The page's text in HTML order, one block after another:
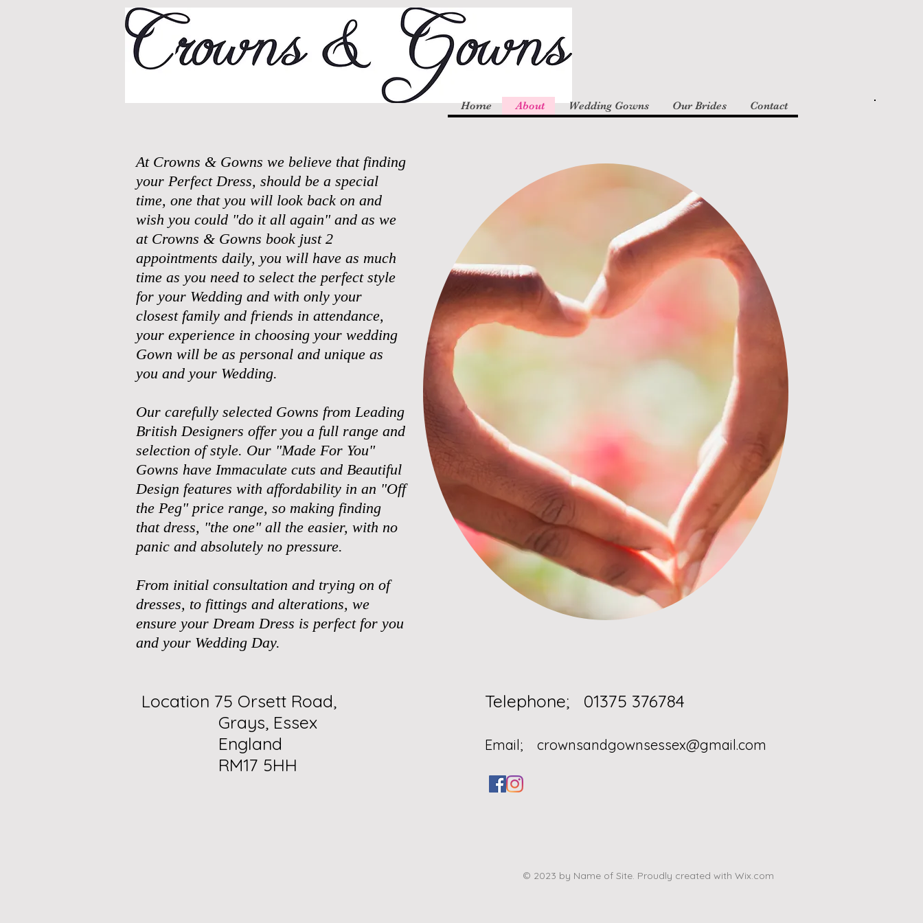
Home About Wedding Gowns Our Brides Contact
At Crowns & Gowns we believe that finding
your Perfect Dress, should be a special
time, one that you will look back on and
wish you could "do it all again" and as we
at Crowns & Gowns book just 2
appointments daily, you will have as much
time as you need to select the perfect style
for your Wedding and with only your
closest family and friends in attendance,
your experience in choosing your wedding
Gown will be as personal and unique as
you and your Wedding.
Our carefully selected Gowns from Leading
British Designers offer you a full range and
selection of style. Our "Made For You"
Gowns have Immaculate cuts and Beautiful
Design features with affordability in an "Off
the Peg" price range, so making finding
that dress, "the one" all the easier, with no
panic and absolutely no pressure.
From initial consultation and trying on of
dresses, to fittings and alterations, we
ensure your Dream Dress is perfect for you
and your Wedding Day.
Location 75 Orsett Road,
Grays, Essex
England
RM17 5HH
Telephone; 01375 376784
Email; crownsandgownsessex@gmail.com
© 2023 by Name of Site. Proudly created with Wix.com